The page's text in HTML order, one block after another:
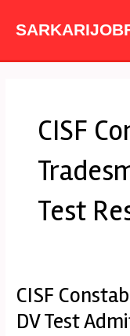
CISF
Test
CISF
DV Test
CISF
Tradesman